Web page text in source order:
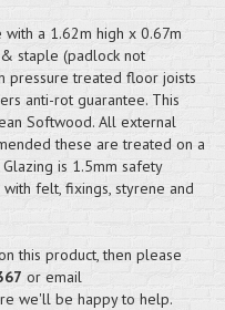
a 1.62m high x 0.67m
staple (padlock not
pressure treated floor joists
anti-rot guarantee. This
Softwood. All external
these are treated on a
is 1.5mm safety
felt, fixings, styrene and
this product, then please
or email
we'll be happy to help.